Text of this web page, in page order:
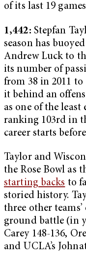
of its last 19
1,442: Stepfan
season has
Andrew Luck to
its number of
from 38 in 2011 to
it behind an
as one of the
ranking 103rd in
career starts
Taylor and
the Rose Bowl as
starting backs to
storied history.
three other
ground battle (in
Carey 148-136,
and UCLA’s